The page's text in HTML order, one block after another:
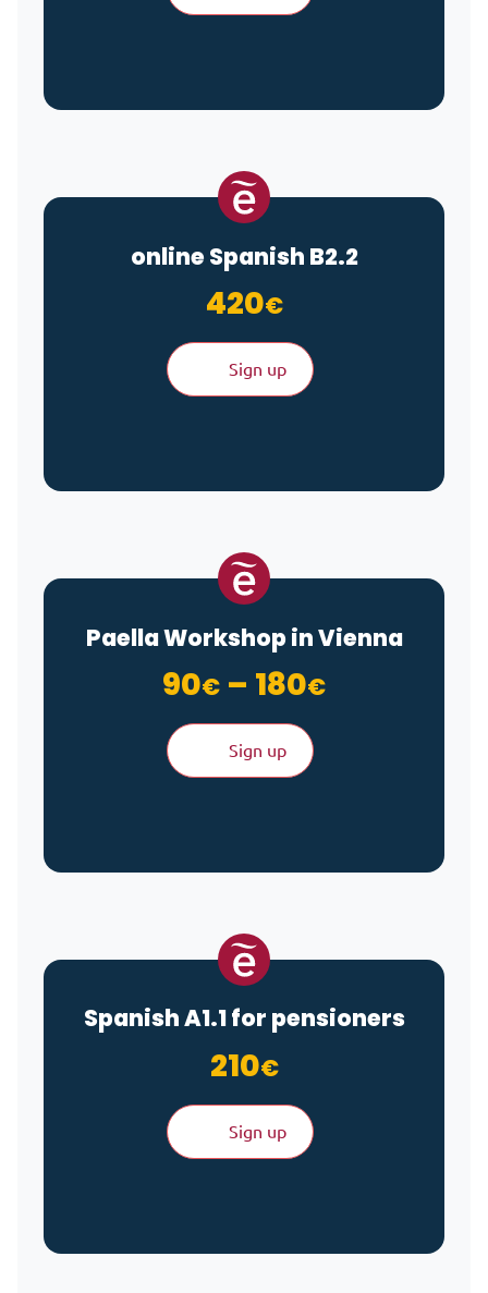
online Spanish B2.2
420€
Sign up
Paella Workshop in Vienna
90€ – 180€Price
Sign up
Spanish A1.1 for pensioners
210€
Sign up